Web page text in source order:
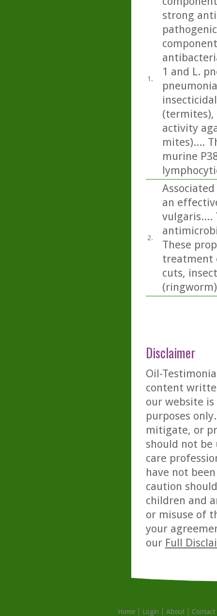
1.
strong
1 and L.
(termites),
activity
mites)....
murine
2.
an
vulgaris....
These
treatment
cuts,
Disclaimer
Oil-
content
our website
purposes
mitigate, or
should not be
care
have not
caution
children and
or misuse of
your
our Full
Home Login About
Contact